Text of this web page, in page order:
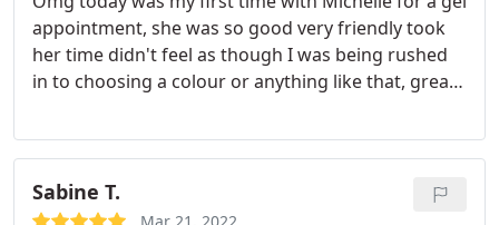
over any particular design aspects and any areas
where the design could be improved to ensure my
complete satisfaction was achieved. Ryan will also
was of the highest quality.I had a local estate
agent look over our property and he commented
that the kitchen was as good as he had ever seen.
Ryan became more of a friend and I would never
appointment, she was so good very friendly took
her time didn't feel as though I was being rushed
in to choosing a colour or anything like that, great
Sabine T.